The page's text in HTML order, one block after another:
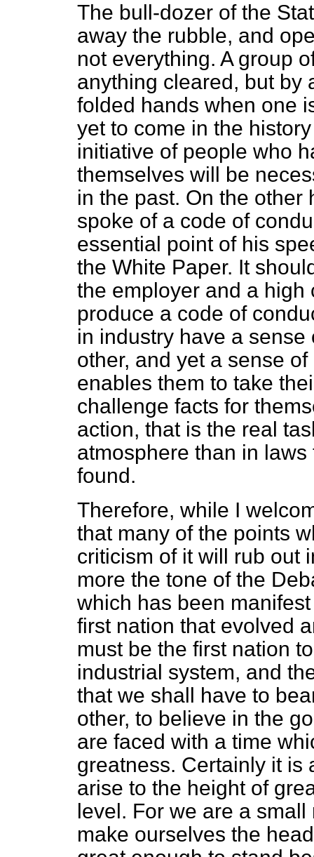
The bull-dozer of the
away the rubble, and
not everything. A group
anything cleared, but by
folded hands when one
yet to come in the
initiative of people who
themselves will be
in the past. On the other
spoke of a code of
essential point of his
the White Paper. It
the employer and a high
produce a code of
in industry have a
other, and yet a sense
enables them to take
challenge facts for
action, that is the real
atmosphere than in
found.
Therefore, while I
that many of the points
criticism of it will rub out
more the tone of the
which has been
first nation that evolved
must be the first nation
industrial system, and
that we shall have to
other, to believe in the
are faced with a time
greatness. Certainly it is
arise to the height of
level. For we are a
make ourselves the